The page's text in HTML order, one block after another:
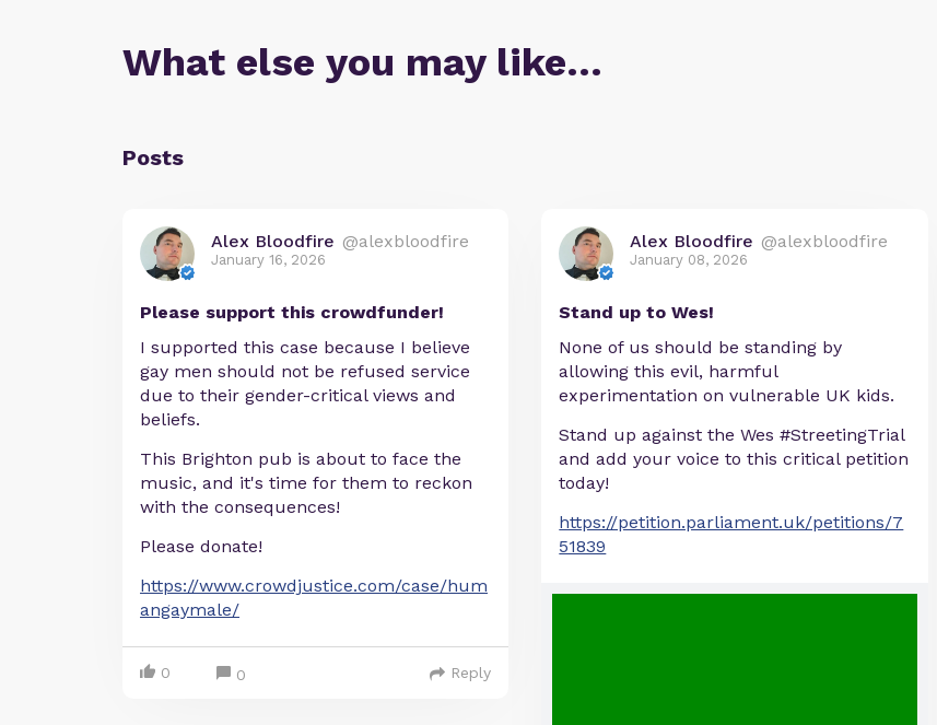
What else you may like…
Posts
Alex Bloodfire @alexbloodfire
January 16, 2026
Please support this crowdfunder!
I supported this case because I believe
gay men should not be refused service
due to their gender-critical views and
beliefs.
This Brighton pub is about to face the
music, and it's time for them to reckon
with the consequences!
Please donate!
https://www.crowdjustice.com/case/hum
angaymale/
0 0 Reply
Alex Bloodfire @alexbloodfire
January 08, 2026
Stand up to Wes!
None of us should be standing by
allowing this evil, harmful
experimentation on vulnerable UK kids.
Stand up against the Wes #StreetingTrial
and add your voice to this critical petition
today!
https://petition.parliament.uk/petitions/7
51839